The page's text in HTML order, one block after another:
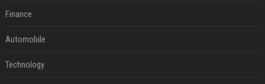
Finance
Automobile
Technology